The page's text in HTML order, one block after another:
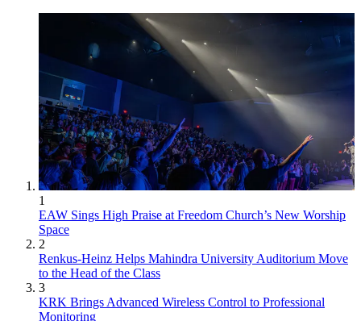
1
EAW Sings High Praise at Freedom Church’s New Worship
Space
2
Renkus-Heinz Helps Mahindra University Auditorium Move
to the Head of the Class
3
KRK Brings Advanced Wireless Control to Professional
Monitoring